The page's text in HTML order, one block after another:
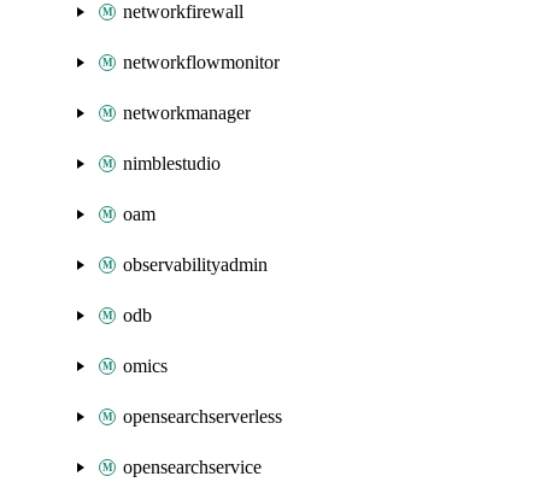
networkfirewall
networkflowmonitor
networkmanager
nimblestudio
oam
observabilityadmin
odb
omics
opensearchserverless
opensearchservice